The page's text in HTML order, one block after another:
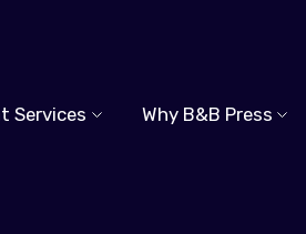
Services Why B&B Press